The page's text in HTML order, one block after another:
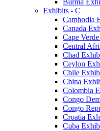
Exhibits - C
Cambodia
Canada
Cape
Central
Chad
Ceylon
Chile
China
Colombia
Congo
Congo
Croatia
Cuba